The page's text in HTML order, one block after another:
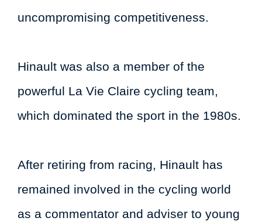
uncompromising competitiveness.
Hinault was also a member of the
powerful La Vie Claire cycling team,
which dominated the sport in the 1980s.
After retiring from racing, Hinault has
remained involved in the cycling world
as a commentator and adviser to young